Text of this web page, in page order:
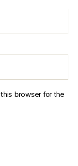
browser for the